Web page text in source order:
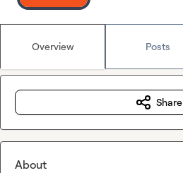
Overview Posts
Share
About